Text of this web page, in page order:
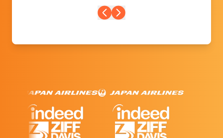
Central African Republic
China
Comoros
Congo, the Democratic Republic of the
Cook Islands